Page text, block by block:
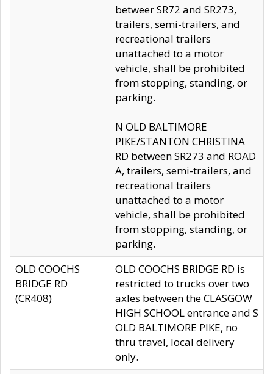
betweer SR72 and SR273,
trailers, semi-trailers, and
recreational trailers
unattached to a motor
vehicle, shall be prohibited
from stopping, standing, or
parking.
N OLD BALTIMORE
PIKE/STANTON CHRISTINA
RD between SR273 and ROAD
A, trailers, semi-trailers, and
recreational trailers
unattached to a motor
vehicle, shall be prohibited
from stopping, standing, or
parking.
OLD COOCHS
BRIDGE RD
(CR408)
OLD COOCHS BRIDGE RD is
restricted to trucks over two
axles between the CLASGOW
HIGH SCHOOL entrance and S
OLD BALTIMORE PIKE, no
thru travel, local delivery
only.